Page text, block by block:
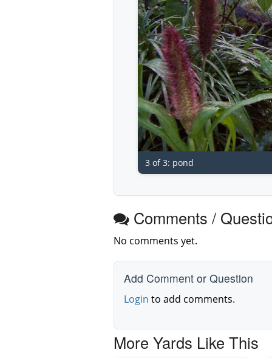
3 of 3: pond
Comments /
No comments yet.
Add Comment or Question
Login to add comments.
More Yards Like This